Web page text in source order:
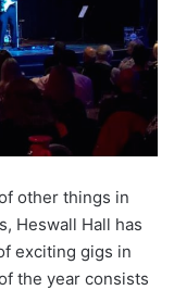
other things in
Heswall Hall has
exciting gigs in
the year consists